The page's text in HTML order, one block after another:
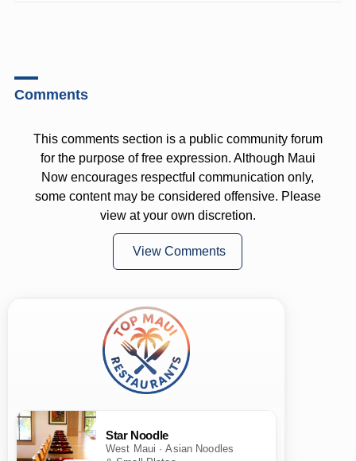
Comments
This comments section is a public community forum
for the purpose of free expression. Although Maui
Now encourages respectful communication only,
some content may be considered offensive. Please
view at your own discretion.
View Comments
Star Noodle
West Maui · Asian Noodles